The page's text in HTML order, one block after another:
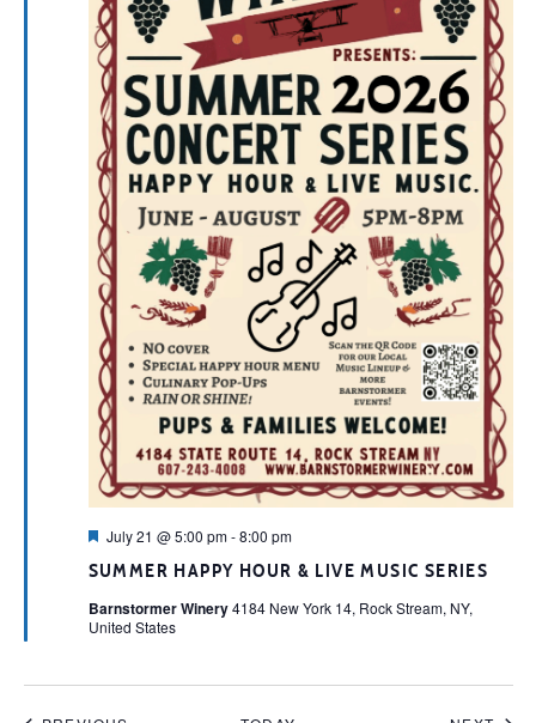
SUMMER HAPPY HOUR & LIVE MUSIC SERIES
Featured
July 21 @ 5:00 pm-8:00 pm
Barnstormer Winery4184 New York 14, Rock Stream, NY,
United States